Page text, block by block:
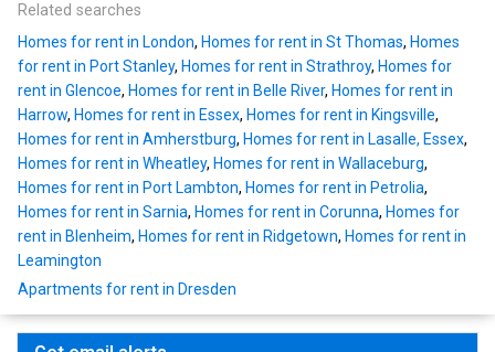
Related searches
Homes for rent in London, Homes for rent in St Thomas, Homes
for rent in Port Stanley, Homes for rent in Strathroy, Homes for
rent in Glencoe, Homes for rent in Belle River, Homes for rent in
Harrow, Homes for rent in Essex, Homes for rent in Kingsville,
Homes for rent in Amherstburg, Homes for rent in Lasalle, Essex,
Homes for rent in Wheatley, Homes for rent in Wallaceburg,
Homes for rent in Port Lambton, Homes for rent in Petrolia,
Homes for rent in Sarnia, Homes for rent in Corunna, Homes for
rent in Blenheim, Homes for rent in Ridgetown, Homes for rent in
Leamington
Apartments for rent in Dresden